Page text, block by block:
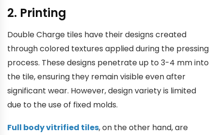
2. Printing
Double Charge tiles have their designs created
through colored textures applied during the pressing
process. These designs penetrate up to 3-4 mm into
the tile, ensuring they remain visible even after
significant wear. However, design variety is limited
due to the use of fixed molds.
Full body vitrified tiles, on the other hand, are